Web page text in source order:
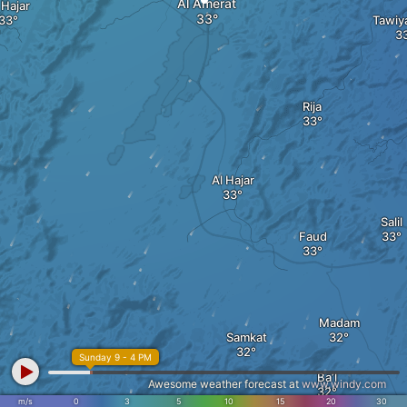
Al Amerat
Rija
Samkat
Al Hajar
Faud
Madam
Salil
Ba’l
m/s 0 3 5 10 15 20 30
Sunday 9 - 4 PM
Awesome weather forecast at www.windy.com